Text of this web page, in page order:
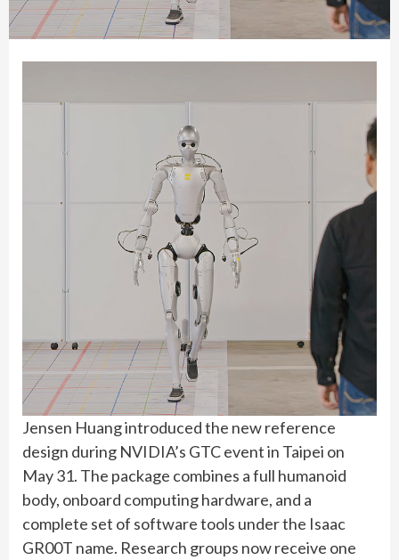
Jensen Huang introduced the new reference
design during NVIDIA’s GTC event in Taipei on
May 31. The package combines a full humanoid
body, onboard computing hardware, and a
complete set of software tools under the Isaac
GR00T name. Research groups now receive one